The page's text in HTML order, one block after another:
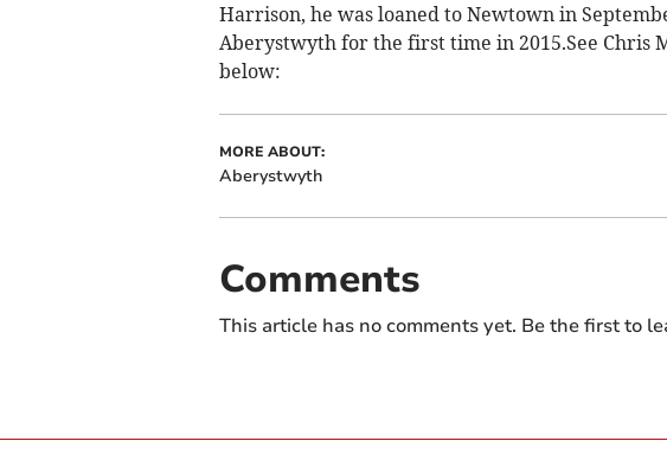
Harrison, he was loaned to Newtown in
Aberystwyth for the first time in 2015.See Chris
below:
MORE ABOUT:
Aberystwyth
Comments
This article has no comments yet. Be the first to